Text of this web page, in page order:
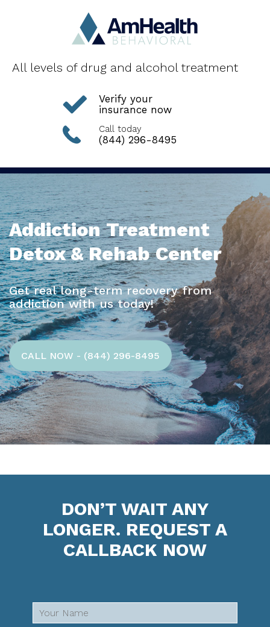
All levels of drug and alcohol treatment
Verify your
insurance now
Call today
(844) 296-8495
Addiction Treatment
Detox & Rehab Center
Get real long-term recovery from
addiction with us today!
CALL NOW - (844) 296-8495
DON’T WAIT ANY
LONGER. REQUEST A
CALLBACK NOW